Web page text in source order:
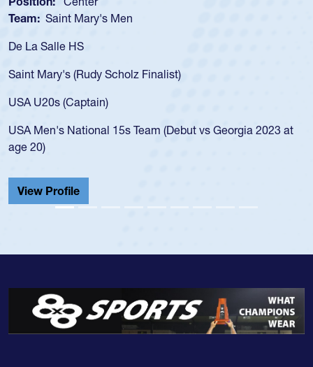
vs Georgia 2023 at
Team:
USA age-grade pathway. He got that
championship in 2024.